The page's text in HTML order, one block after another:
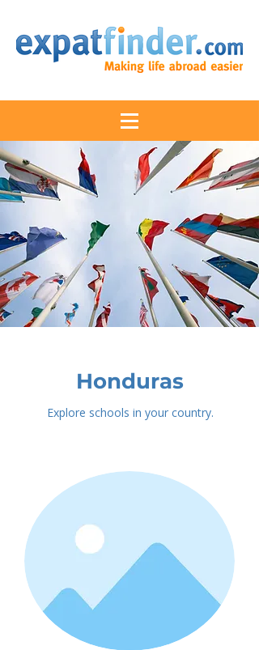
Honduras
Explore schools in your country.